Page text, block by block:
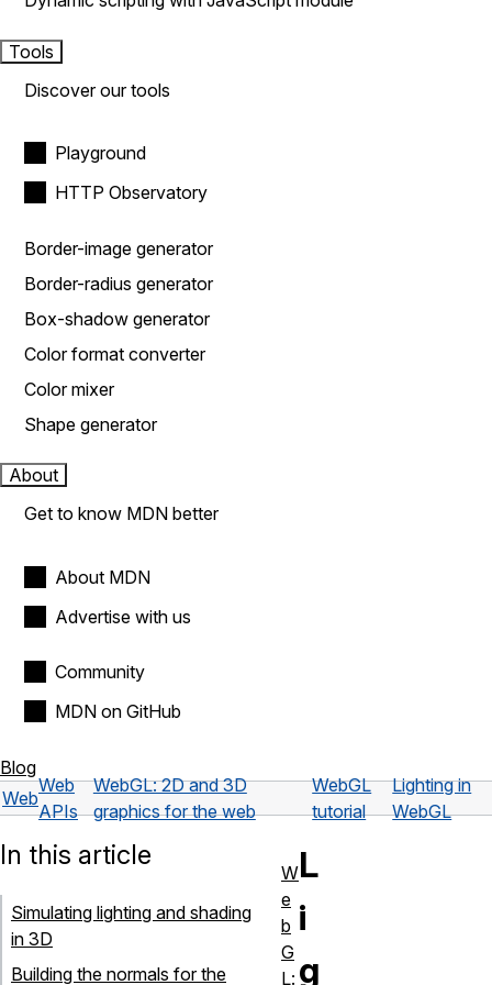
Tools
Discover our tools
Playground
HTTP Observatory
Border-image generator
Border-radius generator
Box-shadow generator
Color format converter
Color mixer
Shape generator
About
Get to know MDN better
About MDN
Advertise with us
Community
MDN on GitHub
Blog
Web
Web
APIs
WebGL: 2D and 3D
graphics for the web
WebGL
tutorial
Lighting in
WebGL
L
i
g
In this article
Simulating lighting and shading
in 3D
Building the normals for the
W
e
b
G
L: